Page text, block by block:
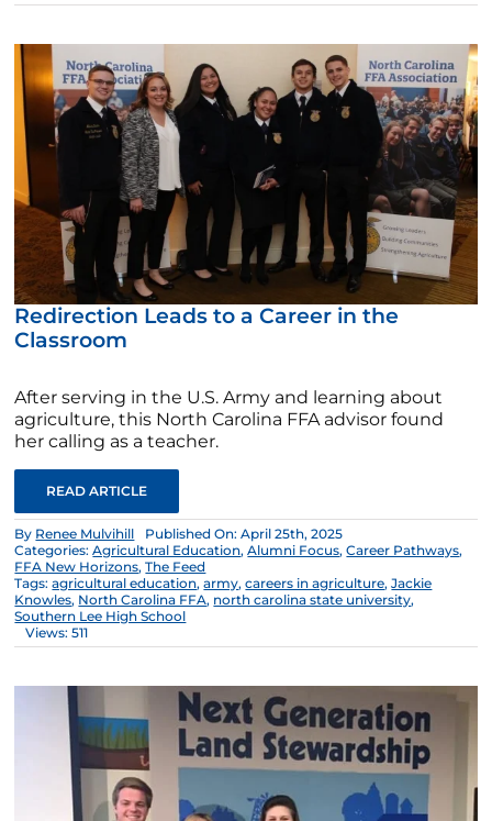
Redirection Leads to a Career in the
Classroom
After serving in the U.S. Army and learning about
agriculture, this North Carolina FFA advisor found
her calling as a teacher.
READ ARTICLE
By Renee Mulvihill
Published On: April 25th, 2025
Categories:Agricultural Education,Alumni Focus,Career Pathways,
FFA New Horizons,The Feed
Tags:agricultural education,army,careers in agriculture,Jackie
Knowles, North Carolina FFA, north carolina state university,
Southern Lee High School
Views: 511